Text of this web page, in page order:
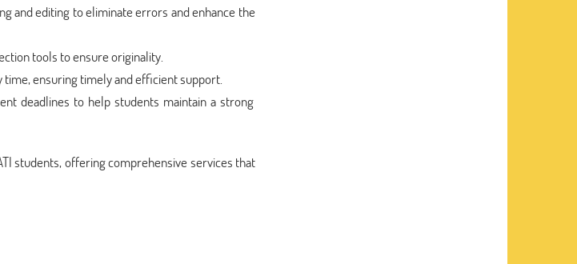
and editing to eliminate errors and enhance the
tools to ensure originality.
time, ensuring timely and efficient support.
deadlines to help students maintain a strong
students, offering comprehensive services that